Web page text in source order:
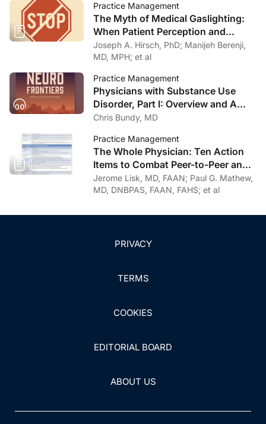
Practice Management
The Myth of Medical Gaslighting:
When Patient Perception and
Physician Intention Collide
Joseph A. Hirsch, PhD; Manijeh Berenji,
MD, MPH; et al
Practice Management
Physicians with Substance Use
Disorder, Part I: Overview and A
Personal Journey Through
Chris Bundy, MD
Practice Management
The Whole Physician: Ten Action
Items to Combat Peer-to-Peer and
Institutional Racial Bias in Medicine
Jerome Lisk, MD, FAAN; Paul G. Mathew,
MD, DNBPAS, FAAN, FAHS; et al
PRIVACY
TERMS
COOKIES
EDITORIAL BOARD
ABOUT US